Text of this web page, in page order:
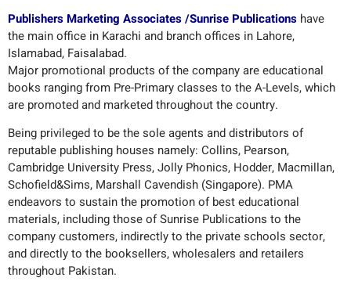
Publishers Marketing Associates /Sunrise Publications have
the main office in Karachi and branch offices in Lahore,
Islamabad, Faisalabad.
Major promotional products of the company are educational
books ranging from Pre-Primary classes to the A-Levels, which
are promoted and marketed throughout the country.
Being privileged to be the sole agents and distributors of
reputable publishing houses namely: Collins, Pearson,
Cambridge University Press, Jolly Phonics, Hodder, Macmillan,
Schofield&Sims, Marshall Cavendish (Singapore). PMA
endeavors to sustain the promotion of best educational
materials, including those of Sunrise Publications to the
company customers, indirectly to the private schools sector,
and directly to the booksellers, wholesalers and retailers
throughout Pakistan.